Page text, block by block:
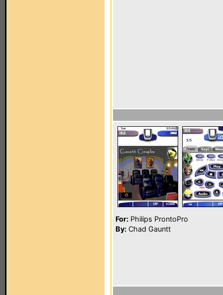
For: Philips ProntoPro
By: Chad Gauntt